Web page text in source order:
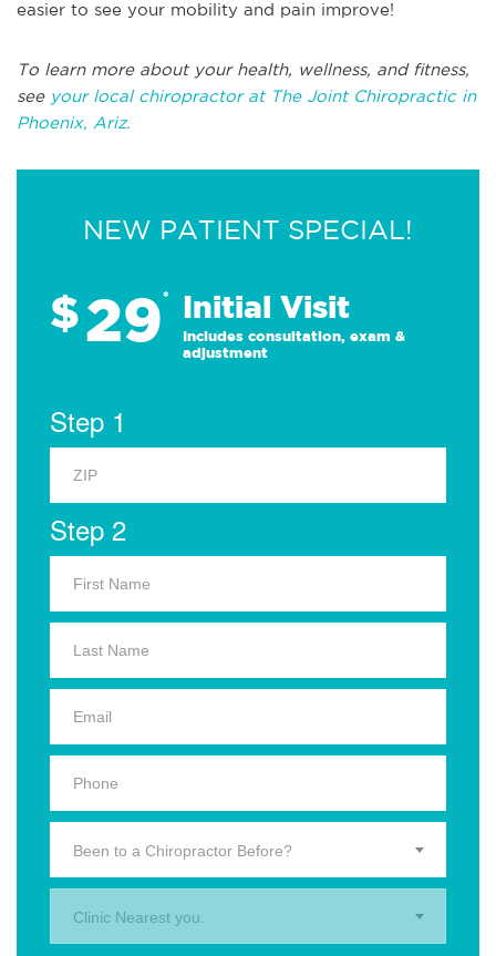
easier to see your mobility and pain improve!
To learn more about your health, wellness, and fitness,
see your local chiropractor at The Joint Chiropractic in
Phoenix, Ariz.
NEW PATIENT SPECIAL!
$29* Initial Visit
Includes consultation, exam &
adjustment
Step 1
Step 2
Been to a Chiropractor Before?
Clinic Nearest you.